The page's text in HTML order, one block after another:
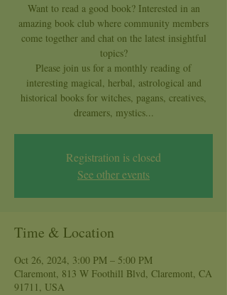
Want to read a good book? Interested in an
amazing book club where community members
come together and chat on the latest insightful
topics?
Please join us for a monthly reading of
interesting magical, herbal, astrological and
historical books for witches, pagans, creatives,
dreamers, mystics...
Registration is closed
See other events
Time & Location
Oct 26, 2024, 3:00 PM – 5:00 PM
Claremont, 813 W Foothill Blvd, Claremont, CA
91711, USA